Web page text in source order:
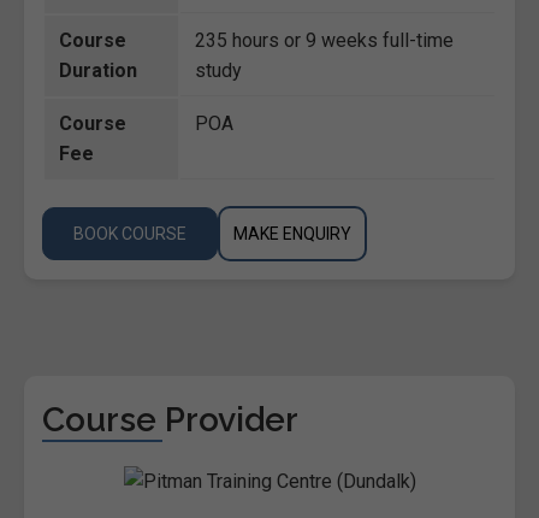
Course
Duration
235 hours or 9 weeks full-time
study
Course
Fee
POA
BOOK COURSE MAKE ENQUIRY
Course Provider